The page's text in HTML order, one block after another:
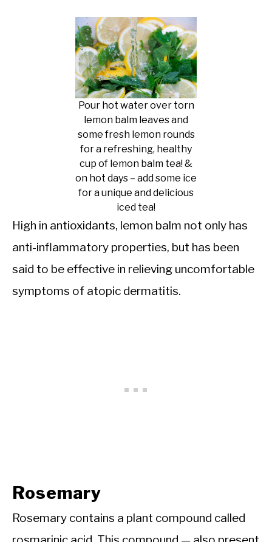
Pour hot water over torn
lemon balm leaves and
some fresh lemon rounds
for a refreshing, healthy
cup of lemon balm tea! &
on hot days – add some ice
for a unique and delicious
iced tea!
High in antioxidants, lemon balm not only has
anti-inflammatory properties, but has been
said to be effective in relieving uncomfortable
symptoms of atopic dermatitis.
Rosemary
Rosemary contains a plant compound called